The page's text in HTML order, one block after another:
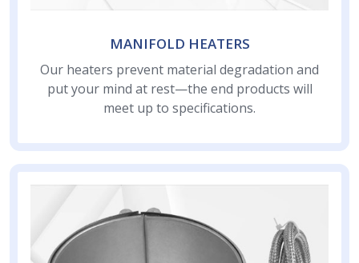
MANIFOLD HEATERS
Our heaters prevent material degradation and
put your mind at rest—the end products will
meet up to specifications.